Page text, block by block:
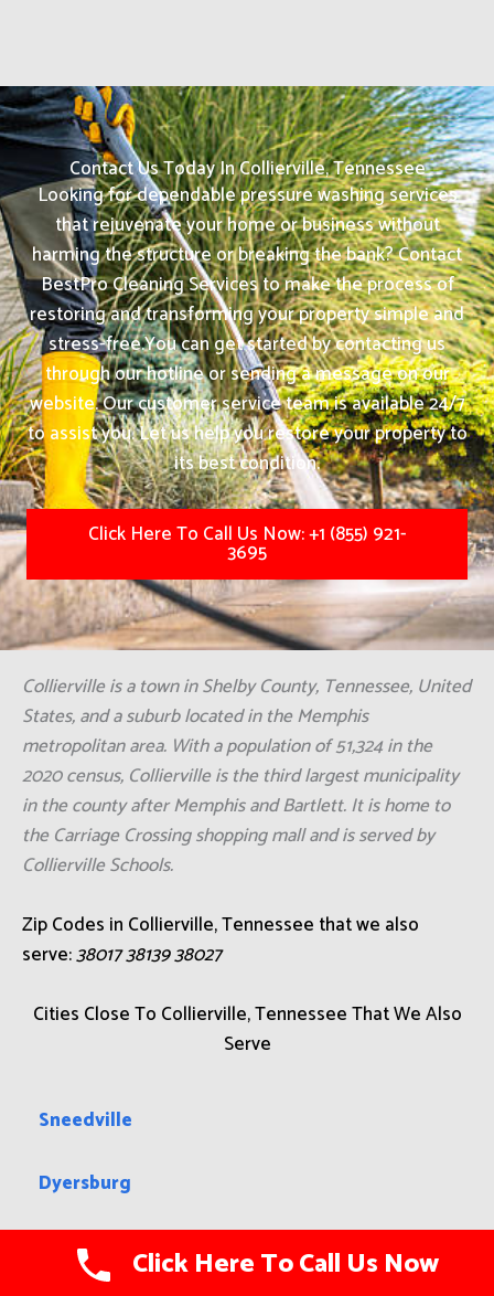
Contact Us Today In Collierville, Tennessee
Looking for dependable pressure washing services
that rejuvenate your home or business without
harming the structure or breaking the bank? Contact
BestPro Cleaning Services to make the process of
restoring and transforming your property simple and
stress-free.You can get started by contacting us
through our hotline or sending a message on our
website. Our customer service team is available 24/7
to assist you. Let us help you restore your property to
its best condition.
Click Here To Call Us Now: +1 (855) 921-
3695
Collierville is a town in Shelby County, Tennessee, United
States, and a suburb located in the Memphis
metropolitan area. With a population of 51,324 in the
2020 census, Collierville is the third largest municipality
in the county after Memphis and Bartlett. It is home to
the Carriage Crossing shopping mall and is served by
Collierville Schools.
Zip Codes in Collierville, Tennessee that we also
serve:38017 38139 38027
Cities Close To Collierville, Tennessee That We Also
Serve
Sneedville
Dyersburg
SurgoinsvilleClick Here To Call Us Now